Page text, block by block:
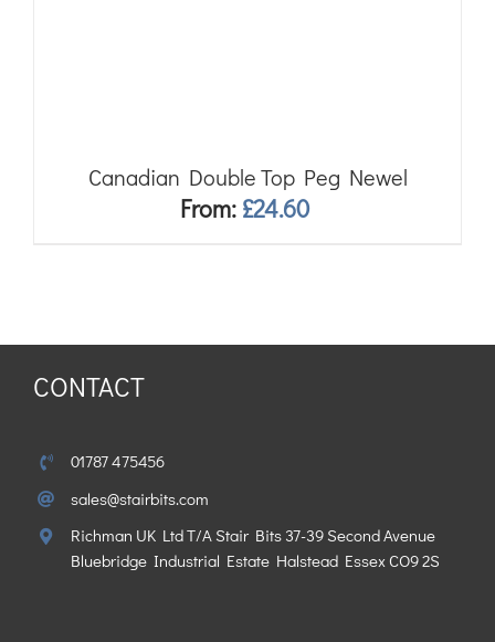
Canadian Double Top Peg Newel
From: £24.60
CONTACT
01787 475456
sales@stairbits.com
Richman UK Ltd T/A Stair Bits 37-39 Second Avenue
Bluebridge Industrial Estate Halstead Essex CO9 2S